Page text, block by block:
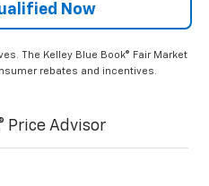
Now
The Kelley Blue Book® Fair Market
rebates and incentives.
Price Advisor